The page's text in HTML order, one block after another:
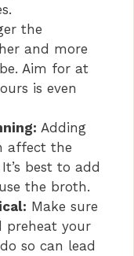
the
and more
Aim for at
is even
Adding
affect the
best to add
the broth.
Make sure
preheat your
so can lead